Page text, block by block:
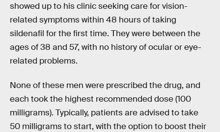
showed up to his clinic seeking care for vision-
related symptoms within 48 hours of taking
sildenafil for the first time. They were between the
ages of 38 and 57, with no history of ocular or eye-
related problems.
None of these men were prescribed the drug, and
each took the highest recommended dose (100
milligrams). Typically, patients are advised to take
50 milligrams to start, with the option to boost their